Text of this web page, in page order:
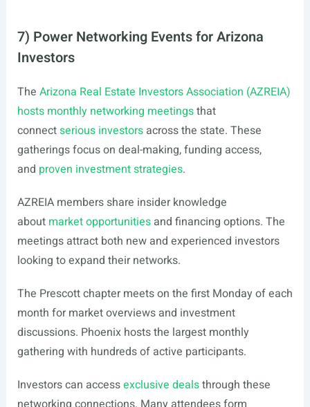
7) Power Networking Events for Arizona
Investors
The Arizona Real Estate Investors Association (AZREIA)
hosts monthly networking meetingsthat
connectserious investorsacross the state. These
gatherings focus on deal-making, funding access,
and proven investment strategies.
AZREIA members share insider knowledge
about market opportunitiesand financing options. The
meetings attract both new and experienced investors
looking to expand their networks.
The Prescott chapter meets on the first Monday of each
month for market overviews and investment
discussions. Phoenix hosts the largest monthly
gathering with hundreds of active participants.
Investors can accessexclusive dealsthrough these